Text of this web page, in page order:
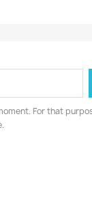
For that